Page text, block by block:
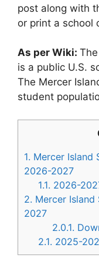
post along with
or print a school
As per Wiki:
is a public U.S.
The Mercer
student
1. Mercer Island
2026-2027
1.1. 2026-
2. Mercer
2027
2.0.1.
2.1. 2025-